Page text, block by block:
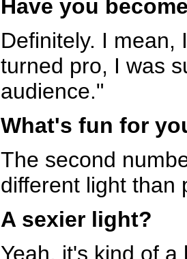
Have you
Definitely. I mean,
turned pro, I was
audience."
What's fun for
The second
different light than
A sexier light?
Yeah, it's kind of